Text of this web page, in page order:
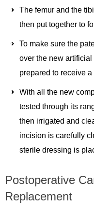
The femur and the
then put together to
To make sure the
over the new
prepared to receive
With all the new
tested through its
then irrigated and
incision is carefully
sterile dressing is
Postoperative
Replacement